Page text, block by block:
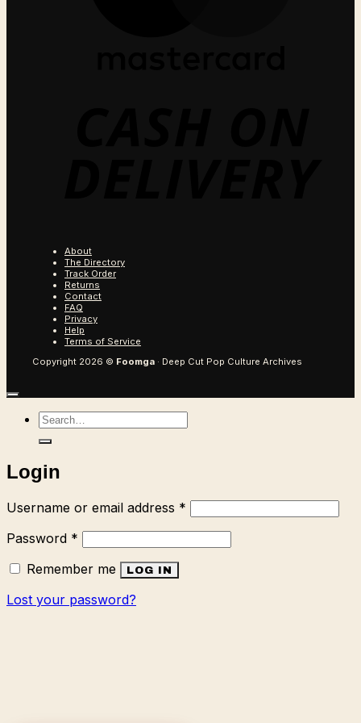
About
The Directory
Track Order
Returns
Contact
FAQ
Privacy
Help
Terms of Service
Copyright 2026 © Foomga · Deep Cut Pop Culture Archives
Search
Login
Username or email address *
Password *
Remember me
LOG IN
Lost your password?